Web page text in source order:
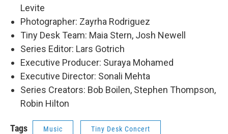
Levite
Photographer: Zayrha Rodriguez
Tiny Desk Team: Maia Stern, Josh Newell
Series Editor: Lars Gotrich
Executive Producer: Suraya Mohamed
Executive Director: Sonali Mehta
Series Creators: Bob Boilen, Stephen Thompson,
Robin Hilton
Tags Music Tiny Desk Concert